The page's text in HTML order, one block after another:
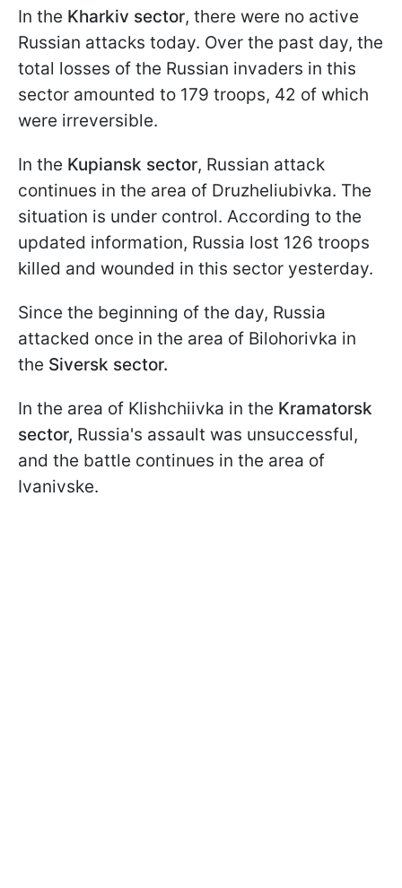
In the Kharkiv sector, there were no active
Russian attacks today. Over the past day, the
total losses of the Russian invaders in this
sector amounted to 179 troops, 42 of which
were irreversible.
In the Kupiansk sector, Russian attack
continues in the area of Druzheliubivka. The
situation is under control. According to the
updated information, Russia lost 126 troops
killed and wounded in this sector yesterday.
Since the beginning of the day, Russia
attacked once in the area of Bilohorivka in
the Siversk sector.
In the area of Klishchiivka in the Kramatorsk
sector, Russia's assault was unsuccessful,
and the battle continues in the area of
Ivanivske.